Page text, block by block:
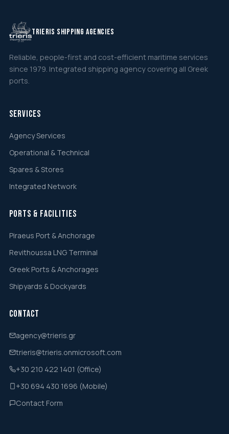
TRIERIS SHIPPING AGENCIES
Reliable, people-first and cost-efficient maritime services
since 1979. Integrated shipping agency covering all Greek
ports.
Services
Agency Services
Operational & Technical
Spares & Stores
Integrated Network
Ports & Facilities
Piraeus Port & Anchorage
Revithoussa LNG Terminal
Greek Ports & Anchorages
Shipyards & Dockyards
Contact
agency@trieris.gr
trieris@trieris.onmicrosoft.com
+30 210 422 1401 (Office)
+30 694 430 1696 (Mobile)
Contact Form